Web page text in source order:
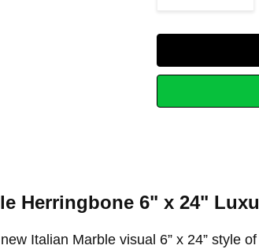
Herringbone 6" x 24"
Italian Marble visual 6” x 24” style